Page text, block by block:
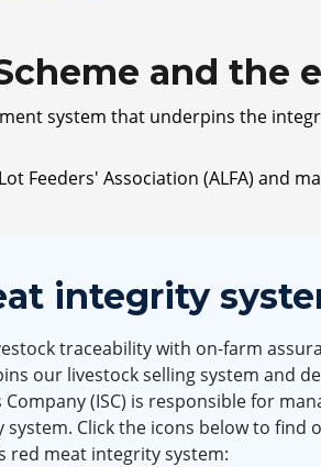
and the
system that underpins the
Association (ALFA) and
integrity
traceability with on-farm
our livestock selling system and
(ISC) is responsible for
Click the icons below to find
red meat integrity system: